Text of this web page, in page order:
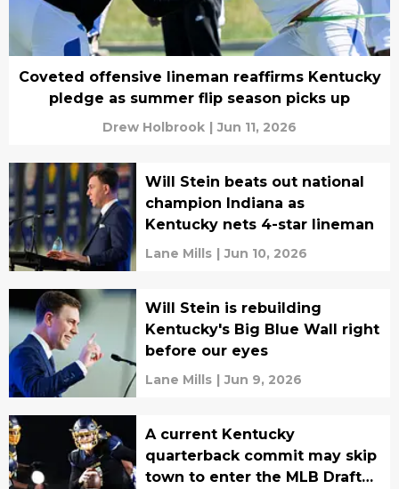
Coveted offensive lineman reaffirms Kentucky
pledge as summer flip season picks up
Drew Holbrook | Jun 11, 2026
Will Stein beats out national
champion Indiana as
Kentucky nets 4-star lineman
Lane Mills | Jun 10, 2026
Will Stein is rebuilding
Kentucky's Big Blue Wall right
before our eyes
Lane Mills | Jun 9, 2026
A current Kentucky
quarterback commit may skip
town to enter the MLB Draft